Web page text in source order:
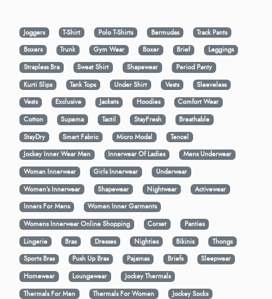
Joggers T-Shirt Polo T-Shirts Bermudas
Track Pants
Boxers
Trunk Gym Wear Boxer Brief
Leggings
Strapless Bra
Sweat Shirt Shapewear
Period Panty
Kurti Slips
Tank Tops Under Shirt Vests
Sleeveless
Vests
Exclusive Jackets Hoodies
Comfort Wear
Cotton
Supema Tactil StayFresh
Breathable
StayDry
Smart Fabric Micro Modal
Tencel
Jockey Inner Wear Men
Innerwear Of Ladies
Mens Underwear
Woman Innerwear
Girls Innerwear
Underwear
Women's Innerwear
Shapewear Nightwear
Activewear
Inners For Mens
Women Inner Garments
Womens Innerwear Online Shopping
Corset
Panties
Lingerie
Bras Dresses Nighties Bikinis
Thongs
Sports Bras
Push Up Bras Pajamas Briefs
Sleepwear
Homewear
Loungewear
Jockey Thermals
Thermals For Men
Thermals For Women
Jockey Socks